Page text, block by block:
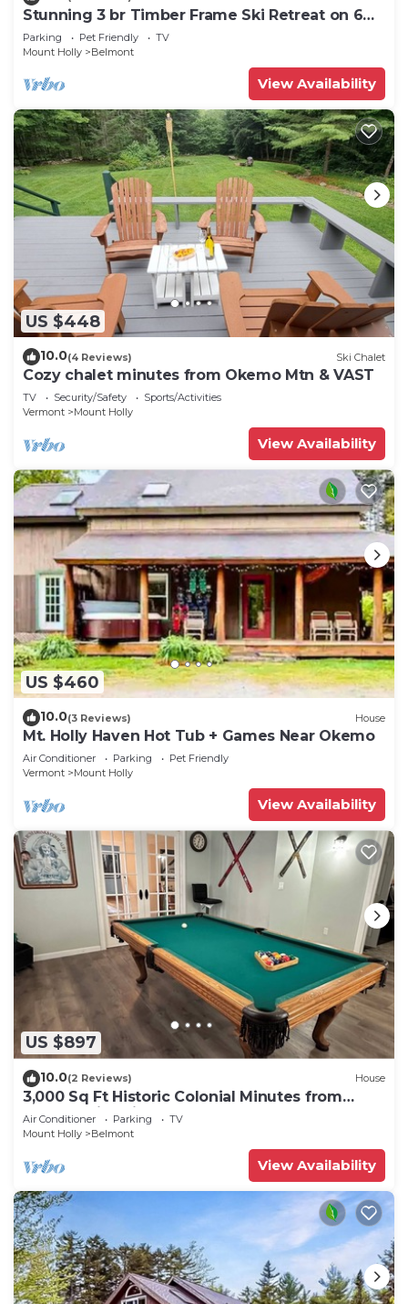
Stunning 3 br Timber Frame Ski Retreat on 6
acres
Parking Pet Friendly
TV
Mount Holly
Belmont
View Availability
US $448
10.0(4 Reviews) Ski Chalet
Cozy chalet minutes from Okemo Mtn & VAST
TV Security/Safety
Sports/Activities
Vermont
Mount Holly
View Availability
US $460
10.0(3 Reviews) House
Mt. Holly Haven Hot Tub + Games Near Okemo
Air Conditioner Parking
Pet Friendly
Vermont
Mount Holly
View Availability
US $897
10.0(2 Reviews) House
3,000 Sq Ft Historic Colonial Minutes from
Okemo with Direct VAST Access
Air Conditioner Parking
TV
Mount Holly
Belmont
View Availability